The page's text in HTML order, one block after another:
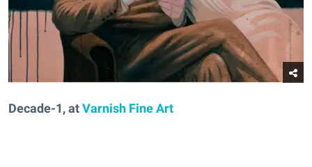
Decade-1, atVarnish Fine Art